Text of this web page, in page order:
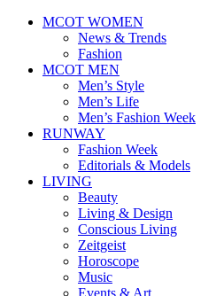
MCOT WOMEN
News & Trends
Fashion
MCOT MEN
Men’s Style
Men’s Life
Men’s Fashion Week
RUNWAY
Fashion Week
Editorials & Models
LIVING
Beauty
Living & Design
Conscious Living
Zeitgeist
Horoscope
Music
Events & Art